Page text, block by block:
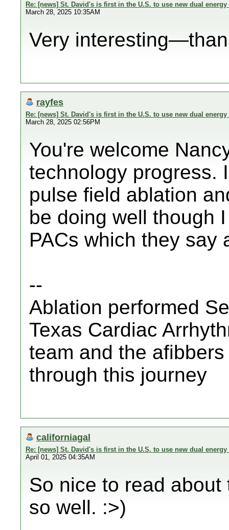
Re: [news] St. David's is first in the U.S. to use new dual
March 28, 2025 10:35AM
Very
rayfes
Re: [news] St. David's is first in the U.S. to use new dual
March 28, 2025 02:56PM
You're welcome
technology progress.
pulse field ablation
be doing well though
PACs which they say
--
Ablation performed
Texas Cardiac
team and the
through this journey
californiagal
Re: [news] St. David's is first in the U.S. to use new dual
April 01, 2025 04:35AM
So nice to read
so well. :>)